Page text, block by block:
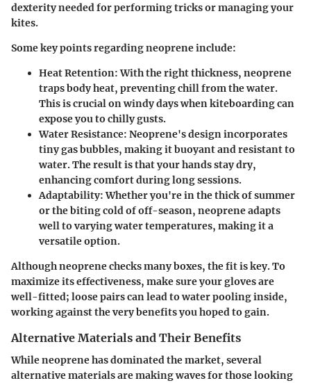
dexterity needed for performing tricks or managing your
kites.
Some key points regarding neoprene include:
Heat Retention: With the right thickness, neoprene
traps body heat, preventing chill from the water.
This is crucial on windy days when kiteboarding can
expose you to chilly gusts.
Water Resistance: Neoprene's design incorporates
tiny gas bubbles, making it buoyant and resistant to
water. The result is that your hands stay dry,
enhancing comfort during long sessions.
Adaptability: Whether you're in the thick of summer
or the biting cold of off-season, neoprene adapts
well to varying water temperatures, making it a
versatile option.
Although neoprene checks many boxes, the fit is key. To
maximize its effectiveness, make sure your gloves are
well-fitted; loose pairs can lead to water pooling inside,
working against the very benefits you hoped to gain.
Alternative Materials and Their Benefits
While neoprene has dominated the market, several
alternative materials are making waves for those looking